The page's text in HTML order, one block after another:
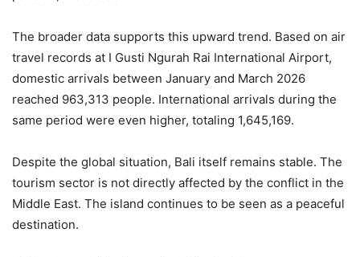
The broader data supports this upward trend. Based on air
travel records at I Gusti Ngurah Rai International Airport,
domestic arrivals between January and March 2026
reached 963,313 people. International arrivals during the
same period were even higher, totaling 1,645,169.
Despite the global situation, Bali itself remains stable. The
tourism sector is not directly affected by the conflict in the
Middle East. The island continues to be seen as a peaceful
destination.